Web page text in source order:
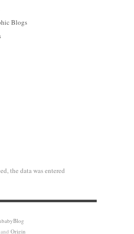
Blogs
the data was entered
and Origin